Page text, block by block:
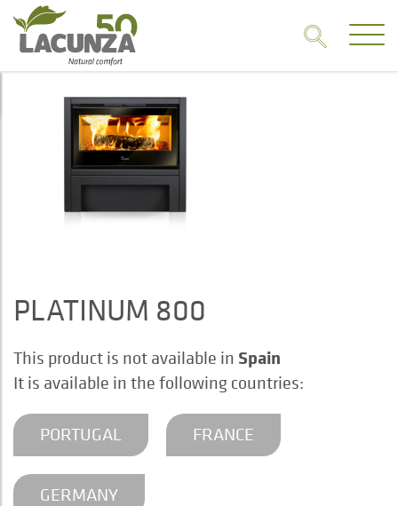
PLATINUM 800
This product is not available in Spain
It is available in the following countries:
PORTUGAL FRANCE
GERMANY